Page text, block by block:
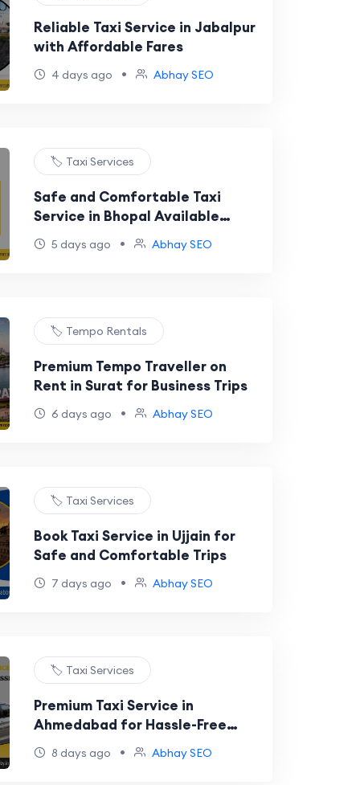
Reliable Taxi Service in Jabalpur
with Affordable Fares
4 days ago • Abhay SEO
🏷️ Taxi Services
Safe and Comfortable Taxi
Service in Bhopal Available
Anytime
5 days ago • Abhay SEO
🏷️ Tempo Rentals
Premium Tempo Traveller on
Rent in Surat for Business Trips
6 days ago • Abhay SEO
🏷️ Taxi Services
Book Taxi Service in Ujjain for
Safe and Comfortable Trips
7 days ago • Abhay SEO
🏷️ Taxi Services
Premium Taxi Service in
Ahmedabad for Hassle-Free
Travel8 days ago • Abhay SEO